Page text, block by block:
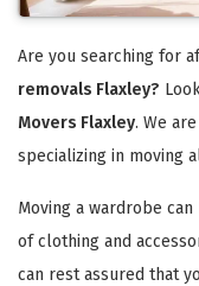
Are you searching for
removals Flaxley?
Movers Flaxley. We
specializing in moving
Moving a wardrobe
of clothing and
can rest assured that